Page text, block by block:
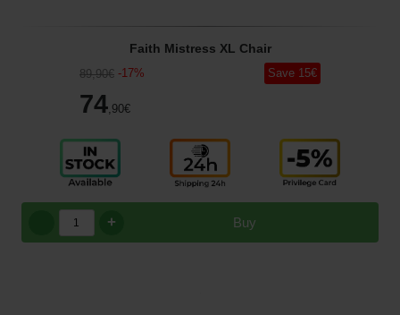
Faith Mistress XL Chair
89,90€ -17%
74 ,90€
Save 15€
Buy
+